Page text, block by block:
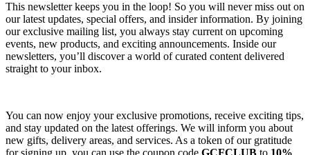
This newsletter keeps you in the loop! So you will never miss out on
our latest updates, special offers, and insider information. By joining
our exclusive mailing list, you always stay current on upcoming
events, new products, and exciting announcements. Inside our
newsletters, you’ll discover a world of curated content delivered
straight to your inbox.
You can now enjoy your exclusive promotions, receive exciting tips,
and stay updated on the latest offerings. We will inform you about
new gifts, delivery areas, and services. As a token of our gratitude